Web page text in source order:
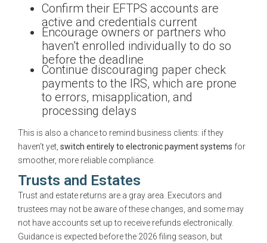
Confirm their EFTPS accounts are
active and credentials current
Encourage owners or partners who
haven’t enrolled individually to do so
before the deadline
Continue discouraging paper check
payments to the IRS, which are prone
to errors, misapplication, and
processing delays
This is also a chance to remind business clients: if they
haven’t yet, switch entirely to electronic payment systems for
smoother, more reliable compliance.
Trusts and Estates
Trust and estate returns are a gray area. Executors and
trustees may not be aware of these changes, and some may
not have accounts set up to receive refunds electronically.
Guidance is expected before the 2026 filing season, but